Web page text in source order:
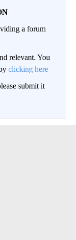
a forum
relevant. You
clicking here
submit it